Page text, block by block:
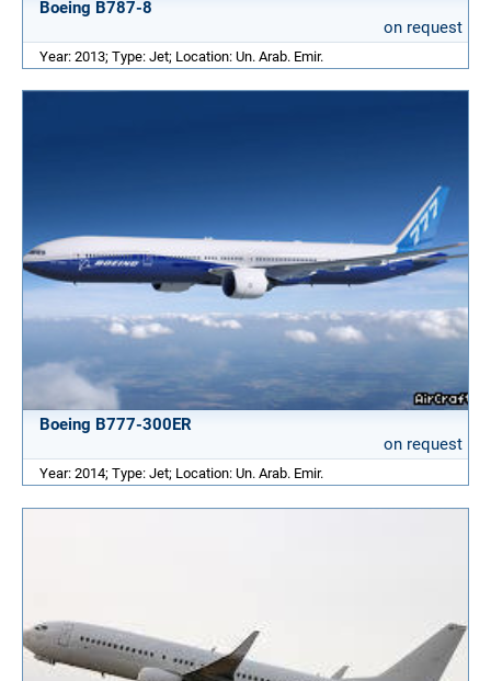
Boeing B787-8
on request
Year: 2013; Type: Jet; Location: Un. Arab. Emir.
Boeing B777-300ER
on request
Year: 2014; Type: Jet; Location: Un. Arab. Emir.